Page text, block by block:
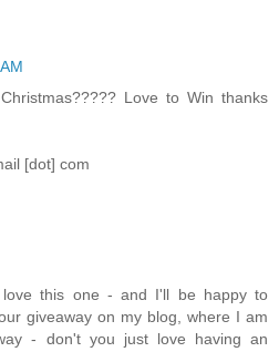
Love to Win thanks
[dot] com
this one - and I'll be happy to
giveaway on my blog, where I am
- don't you just love having an